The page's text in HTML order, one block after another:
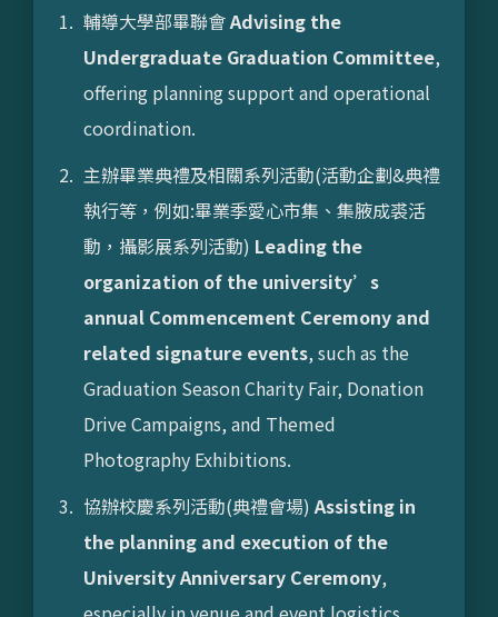
輔導大學部畢聯會Advising the
Undergraduate Graduation Committee,
offering planning support and operational
coordination.
主辦畢業典禮及相關系列活動(活動企劃&典禮
執行等，例如:畢業季愛心市集、集腋成裘活
動，攝影展系列活動) Leading the
organization of the university’s
annual Commencement Ceremony and
related signature events, such as the
Graduation Season Charity Fair, Donation
Drive Campaigns, and Themed
Photography Exhibitions.
協辦校慶系列活動(典禮會場)Assisting in
the planning and execution of the
University Anniversary Ceremony,